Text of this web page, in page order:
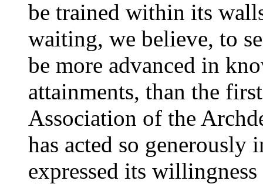
be trained within its
waiting, we believe, to
be more advanced in
attainments, than the
Association of the
has acted so generously
expressed its